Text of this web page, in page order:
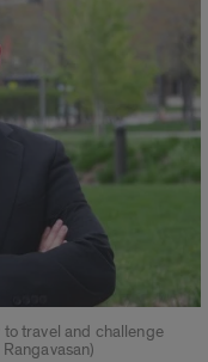
travel and challenge